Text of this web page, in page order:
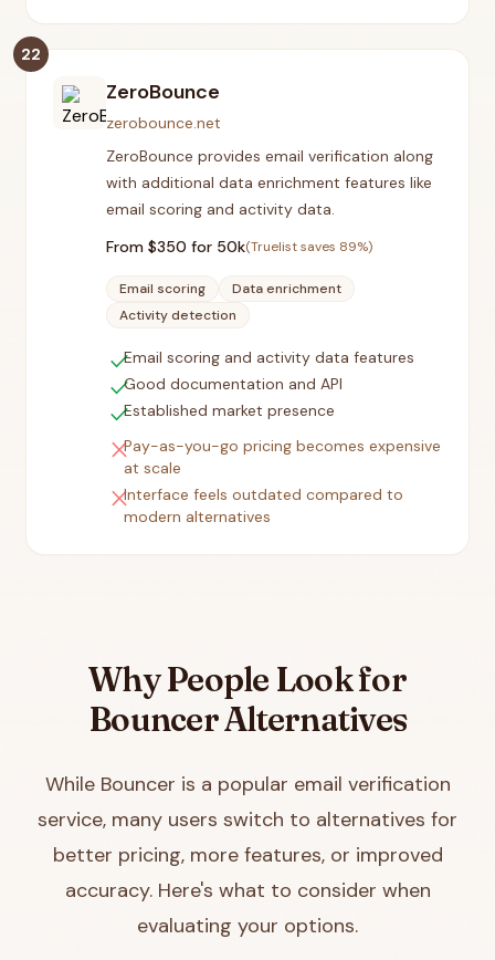
22
ZeroBounce
zerobounce.net
ZeroBounce provides email verification along
with additional data enrichment features like
email scoring and activity data.
From $350 for 50k(Truelist saves 89%)
Email scoring
Data enrichment
Activity detection
checkEmail scoring and activity data features
checkGood documentation and API
checkEstablished market presence
closePay-as-you-go pricing becomes expensive
at scale
closeInterface feels outdated compared to
modern alternatives
Why People Look for
Bouncer Alternatives
While Bouncer is a popular email verification
service, many users switch to alternatives for
better pricing, more features, or improved
accuracy. Here's what to consider when
evaluating your options.